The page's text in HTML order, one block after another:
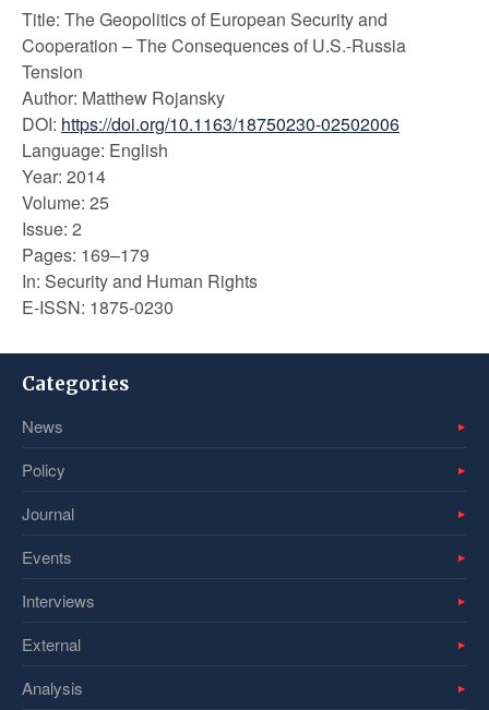
Title: The Geopolitics of European Security and
Cooperation – The Consequences of U.S.-Russia
Tension
Author: Matthew Rojansky
DOI: https://doi.org/10.1163/18750230-02502006
Language: English
Year: 2014
Volume: 25
Issue: 2
Pages: 169–179
In: Security and Human Rights
E-ISSN: 1875-0230
Categories
News
Policy
Journal
Events
Interviews
External
Analysis